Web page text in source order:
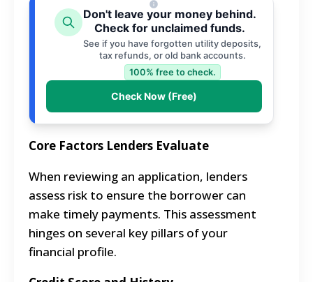
Don't leave your money behind.
Check for unclaimed funds.
See if you have forgotten utility deposits,
tax refunds, or old bank accounts.
100% free to check.
Check Now (Free)
Core Factors Lenders Evaluate
When reviewing an application, lenders
assess risk to ensure the borrower can
make timely payments. This assessment
hinges on several key pillars of your
financial profile.